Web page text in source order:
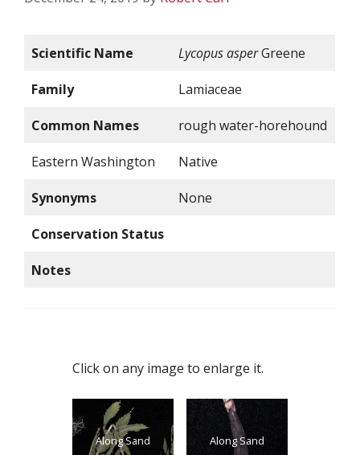
Scientific Name Lycopus asperGreene
Family Lamiaceae
Common Names rough water-horehound
Eastern Washington Native
Synonyms None
Conservation Status
Notes
Click on any image to enlarge it.
Along Sand
Along Sand